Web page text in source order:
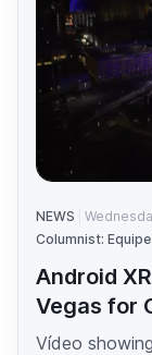
NEWS
Columnist: Equipe
Android
Vegas for
Vídeo